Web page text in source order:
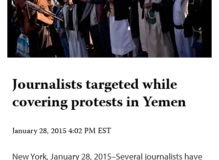
Journalists targeted while
covering protests in Yemen
January 28, 2015 4:02 PM EST
New York, January 28, 2015–Several journalists have